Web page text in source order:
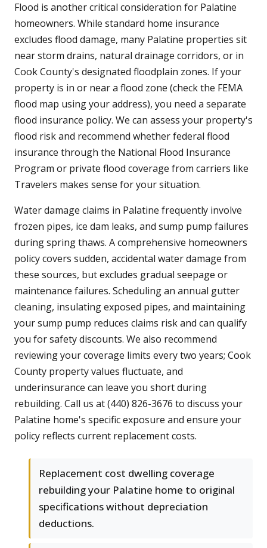
Flood is another critical consideration for Palatine
homeowners. While standard home insurance
excludes flood damage, many Palatine properties sit
near storm drains, natural drainage corridors, or in
Cook County's designated floodplain zones. If your
property is in or near a flood zone (check the FEMA
flood map using your address), you need a separate
flood insurance policy. We can assess your property's
flood risk and recommend whether federal flood
insurance through the National Flood Insurance
Program or private flood coverage from carriers like
Travelers makes sense for your situation.
Water damage claims in Palatine frequently involve
frozen pipes, ice dam leaks, and sump pump failures
during spring thaws. A comprehensive homeowners
policy covers sudden, accidental water damage from
these sources, but excludes gradual seepage or
maintenance failures. Scheduling an annual gutter
cleaning, insulating exposed pipes, and maintaining
your sump pump reduces claims risk and can qualify
you for safety discounts. We also recommend
reviewing your coverage limits every two years; Cook
County property values fluctuate, and
underinsurance can leave you short during
rebuilding. Call us at (440) 826-3676 to discuss your
Palatine home's specific exposure and ensure your
policy reflects current replacement costs.
Replacement cost dwelling coverage
rebuilding your Palatine home to original
specifications without depreciation
deductions.